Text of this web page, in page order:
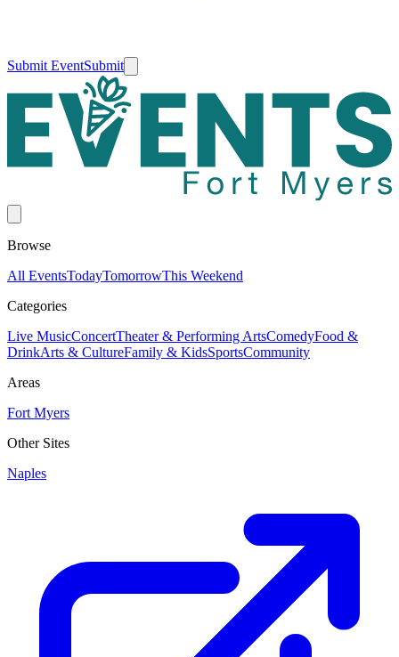
Submit EventSubmit
Browse
All EventsTodayTomorrowThis Weekend
Categories
Live MusicConcertTheater & Performing ArtsComedyFood &
DrinkArts & CultureFamily & KidsSportsCommunity
Areas
Fort Myers
Other Sites
Naples